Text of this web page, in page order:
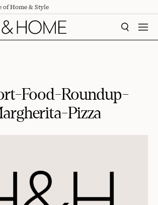
of Home & Style
SEARCH
Food-Roundup-
Pizza